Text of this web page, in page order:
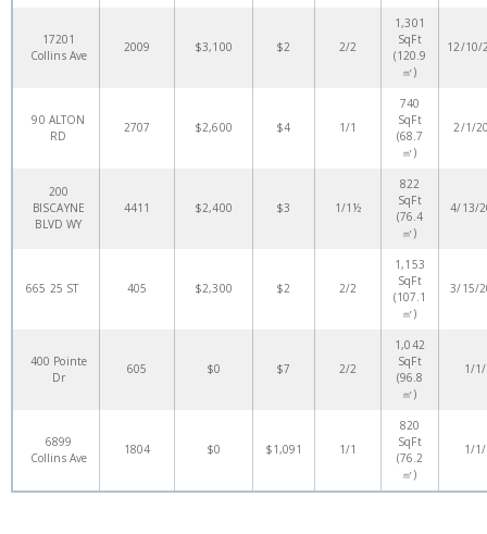
17201
Collins Ave
2009 $3,100 $2 2/2
1,301
SqFt
(120.9
㎡)
12/10/
90 ALTON
RD
2707 $2,600 $4 1/1
740
SqFt
(68.7
㎡)
2/1/
200
BISCAYNE
BLVD WY
4411 $2,400 $3 1/1½
822
SqFt
(76.4
㎡)
4/13/
665 25 ST 405 $2,300 $2 2/2
1,153
SqFt
(107.1
㎡)
3/15/
400 Pointe
Dr
605 $0 $7 2/2
1,042
SqFt
(96.8
㎡)
1/
6899
Collins Ave
1804 $0 $1,091 1/1
820
SqFt
(76.2
㎡)
1/